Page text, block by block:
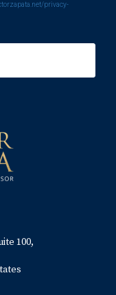
privacy-
100,